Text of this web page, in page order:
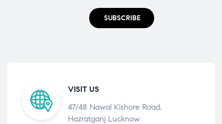
SUBSCRIBE
VISIT US
47/48 Nawal Kishore Road,
Hazratganj Lucknow